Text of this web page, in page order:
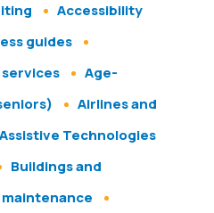
Accessibility
guides
Age-
Airlines and
Assistive Technologies
Buildings and